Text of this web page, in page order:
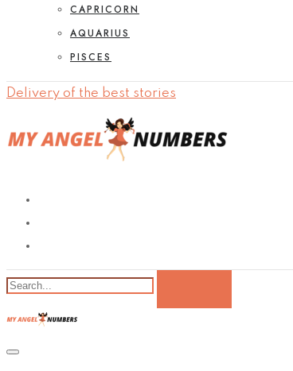
CAPRICORN
AQUARIUS
PISCES
Delivery of the best stories